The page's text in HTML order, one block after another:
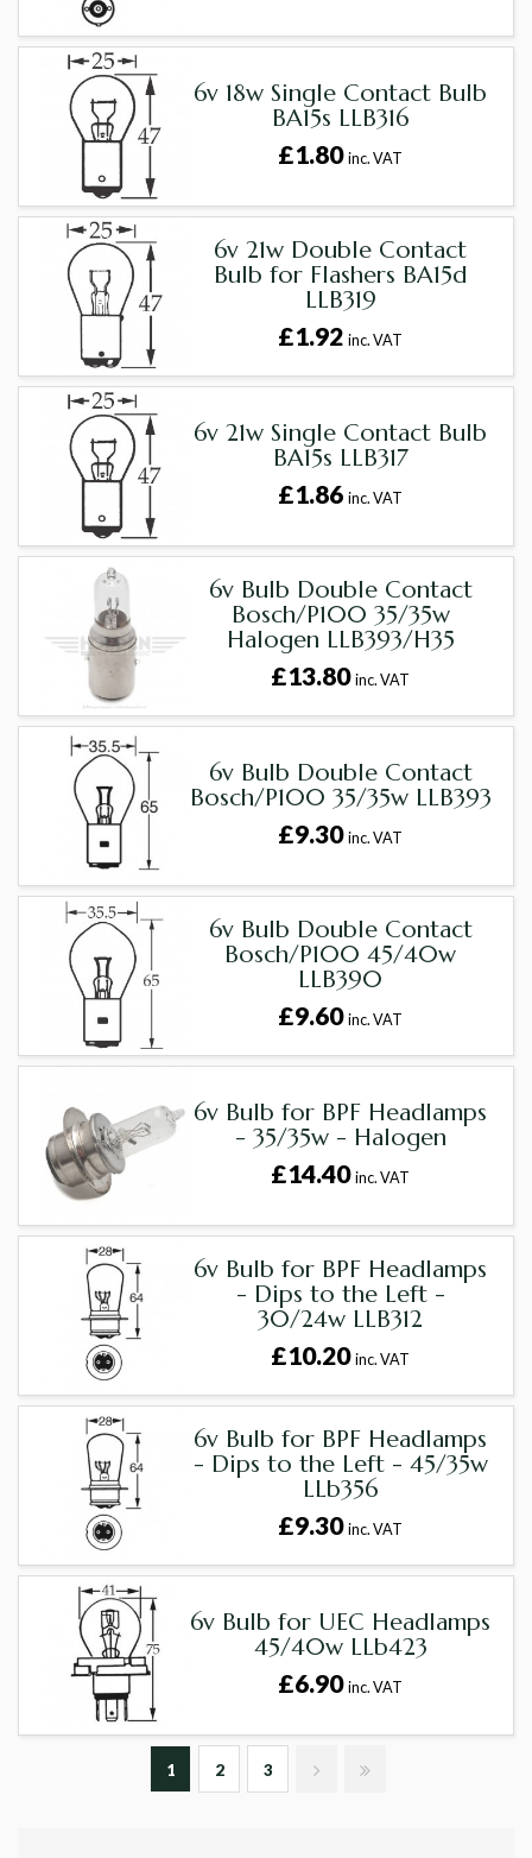
6v 18w Single Contact Bulb
BA15s LLB316
£1.80inc. VAT
6v 21w Double Contact
Bulb for Flashers BA15d
LLB319
£1.92inc. VAT
6v 21w Single Contact Bulb
BA15s LLB317
£1.86inc. VAT
6v Bulb Double Contact
Bosch/P100 35/35w
Halogen LLB393/H35
£13.80inc. VAT
6v Bulb Double Contact
Bosch/P100 35/35w LLB393
£9.30inc. VAT
6v Bulb Double Contact
Bosch/P100 45/40w
LLB390
£9.60inc. VAT
6v Bulb for BPF Headlamps
- 35/35w - Halogen
£14.40inc. VAT
6v Bulb for BPF Headlamps
- Dips to the Left -
30/24w LLB312
£10.20inc. VAT
6v Bulb for BPF Headlamps
- Dips to the Left - 45/35w
LLb356
£9.30inc. VAT
6v Bulb for UEC Headlamps
45/40w LLb423
£6.90inc. VAT
1 2 3